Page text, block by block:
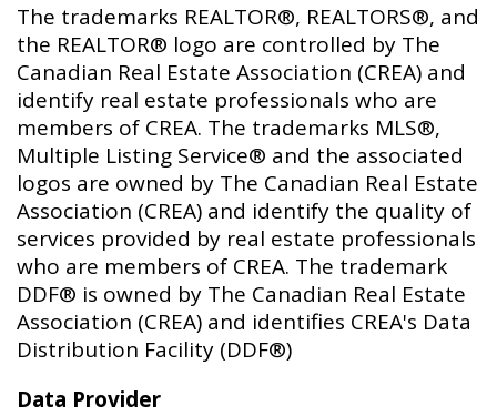
The trademarks REALTOR®, REALTORS®, and
the REALTOR® logo are controlled by The
Canadian Real Estate Association (CREA) and
identify real estate professionals who are
members of CREA. The trademarks MLS®,
Multiple Listing Service® and the associated
logos are owned by The Canadian Real Estate
Association (CREA) and identify the quality of
services provided by real estate professionals
who are members of CREA. The trademark
DDF® is owned by The Canadian Real Estate
Association (CREA) and identifies CREA's Data
Distribution Facility (DDF®)
Data Provider